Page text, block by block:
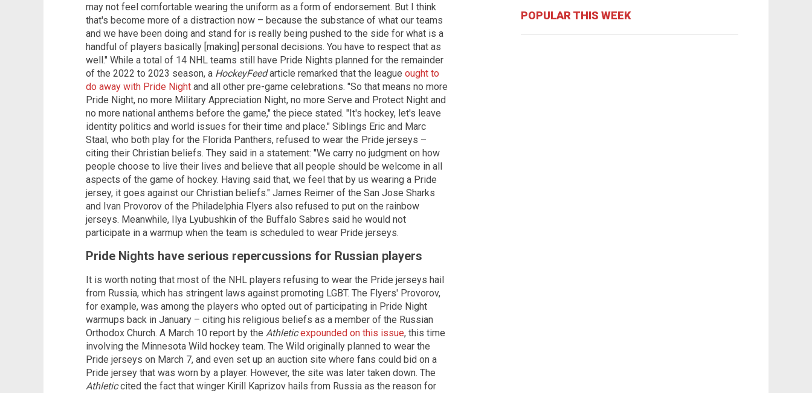
may not feel comfortable wearing the uniform as a form of endorsement. But I think
that's become more of a distraction now – because the substance of what our teams
and we have been doing and stand for is really being pushed to the side for what is a
handful of players basically [making] personal decisions. You have to respect that as
well." While a total of 14 NHL teams still have Pride Nights planned for the remainder
of the 2022 to 2023 season, a HockeyFeedarticle remarked that the league ought to
do away with Pride Night and all other pre-game celebrations. "So that means no more
Pride Night, no more Military Appreciation Night, no more Serve and Protect Night and
no more national anthems before the game," the piece stated. "It's hockey, let's leave
identity politics and world issues for their time and place." Siblings Eric and Marc
Staal, who both play for the Florida Panthers, refused to wear the Pride jerseys –
citing their Christian beliefs. They said in a statement: "We carry no judgment on how
people choose to live their lives and believe that all people should be welcome in all
aspects of the game of hockey. Having said that, we feel that by us wearing a Pride
jersey, it goes against our Christian beliefs." James Reimer of the San Jose Sharks
and Ivan Provorov of the Philadelphia Flyers also refused to put on the rainbow
jerseys. Meanwhile, Ilya Lyubushkin of the Buffalo Sabres said he would not
participate in a warmup when the team is scheduled to wear Pride jerseys.
Pride Nights have serious repercussions for Russian players
It is worth noting that most of the NHL players refusing to wear the Pride jerseys hail
from Russia, which has stringent laws against promoting LGBT. The Flyers' Provorov,
for example, was among the players who opted out of participating in Pride Night
warmups back in January – citing his religious beliefs as a member of the Russian
Orthodox Church. A March 10 report by the Athletic expounded on this issue, this time
involving the Minnesota Wild hockey team. The Wild originally planned to wear the
Pride jerseys on March 7, and even set up an auction site where fans could bid on a
Pride jersey that was worn by a player. However, the site was later taken down. The
Athleticcited the fact that winger Kirill Kaprizov hails from Russia as the reason for
POPULAR THIS WEEK